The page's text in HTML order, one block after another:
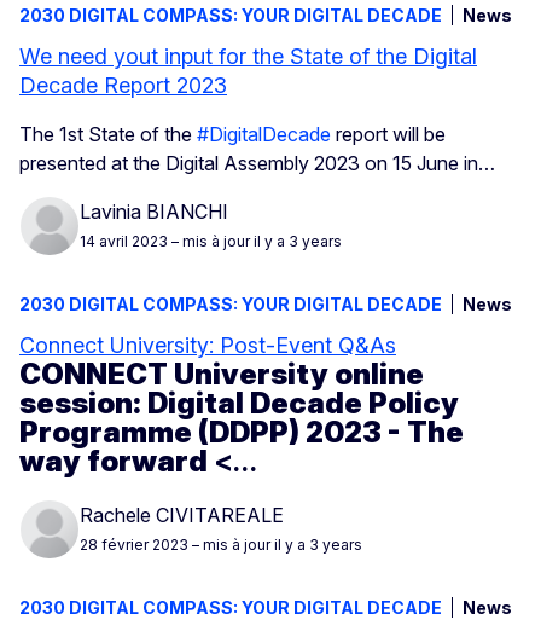
2030 DIGITAL COMPASS: YOUR DIGITAL DECADE News
We need yout input for the State of the Digital
Decade Report 2023
The 1st State of the #DigitalDecade report will be
presented at the Digital Assembly 2023 on 15 June in…
Lavinia BIANCHI
14 avril 2023 – mis à jour il y a 3 years
2030 DIGITAL COMPASS: YOUR DIGITAL DECADE News
Connect University: Post-Event Q&As
CONNECT University online
session: Digital Decade Policy
Programme (DDPP) 2023 - The
way forward <…
Rachele CIVITAREALE
28 février 2023 – mis à jour il y a 3 years
2030 DIGITAL COMPASS: YOUR DIGITAL DECADE News